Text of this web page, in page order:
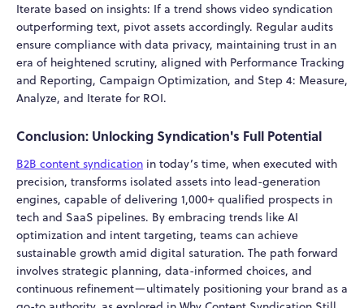
Iterate based on insights: If a trend shows video syndication
outperforming text, pivot assets accordingly. Regular audits
ensure compliance with data privacy, maintaining trust in an
era of heightened scrutiny, aligned with Performance Tracking
and Reporting, Campaign Optimization, and Step 4: Measure,
Analyze, and Iterate for ROI.
Conclusion: Unlocking Syndication's Full Potential
B2B content syndication in today’s time, when executed with
precision, transforms isolated assets into lead-generation
engines, capable of delivering 1,000+ qualified prospects in
tech and SaaS pipelines. By embracing trends like AI
optimization and intent targeting, teams can achieve
sustainable growth amid digital saturation. The path forward
involves strategic planning, data-informed choices, and
continuous refinement—ultimately positioning your brand as a